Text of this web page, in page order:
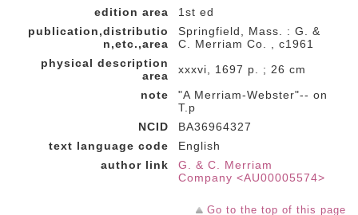
edition area
1st ed
publication,distributio
n,etc.,area
Springfield, Mass. : G. &
C. Merriam Co. , c1961
physical description
area
xxxvi, 1697 p. ; 26 cm
note
"A Merriam-Webster"-- on
T.p
NCID
BA36964327
text language code
English
author link
G. & C. Merriam
Company <AU00005574>
Go to the top of this page